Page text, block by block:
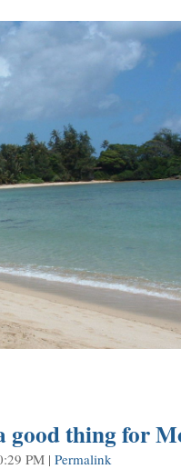
good thing for
PM | Permalink